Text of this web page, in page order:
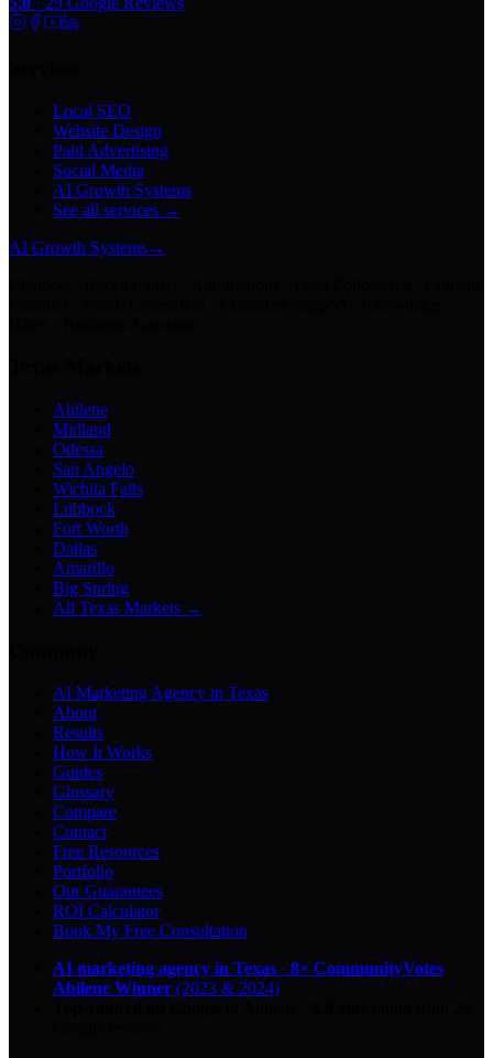
Local SEO
Website Design
Paid Advertising
Social Media
AI Growth Systems
See all services →
AI Growth Systems→
Abilene
Midland
Odessa
San Angelo
Wichita Falls
Lubbock
Fort Worth
Dallas
Amarillo
Big Spring
All Texas Markets →
AI Marketing Agency in Texas
About
Results
How It Works
Guides
Glossary
Compare
Contact
Free Resources
Portfolio
Our Guarantees
ROI Calculator
Book My Free Consultation
AI marketing agency in Texas · 8× CommunityVotes
Abilene Winner (2023 & 2024)